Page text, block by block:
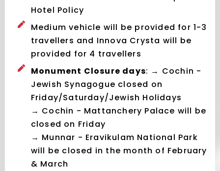
Hotel Policy
Medium vehicle will be provided for 1-3
travellers and Innova Crysta will be
provided for 4 travellers
Monument Closure days: → Cochin -
Jewish Synagogue closed on
Friday/Saturday/Jewish Holidays
→ Cochin - Mattanchery Palace will be
closed on Friday
→ Munnar - Eravikulam National Park
will be closed in the month of February
& March